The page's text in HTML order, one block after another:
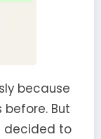
because
before. But
decided to